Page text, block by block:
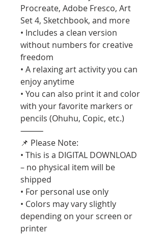
Procreate, Adobe Fresco, Art
Set 4, Sketchbook, and more
• Includes a clean version
without numbers for creative
freedom
• A relaxing art activity you can
enjoy anytime
• You can also print it and color
with your favorite markers or
pencils (Ohuhu, Copic, etc.)
⸻
📌 Please Note:
• This is a DIGITAL DOWNLOAD
– no physical item will be
shipped
• For personal use only
• Colors may vary slightly
depending on your screen or
printer